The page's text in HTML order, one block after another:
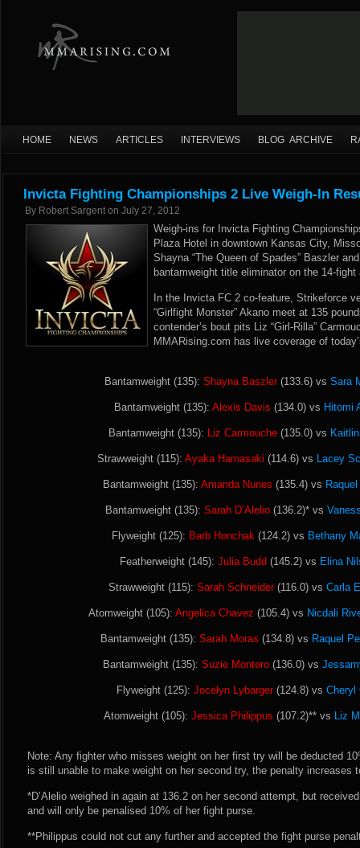
HOME NEWS ARTICLES INTERVIEWS BLOG ARCHIVE
Invicta Fighting Championships 2 Live Weigh-In
By Robert Sargent on July 27, 2012
Weigh-ins for Invicta Fighting
Plaza Hotel in downtown Kansas City,
Shayna “The Queen of Spades” Baszler
bantamweight title eliminator on the 14-
In the Invicta FC 2 co-feature, Strikeforce
“Girlfight Monster” Akano meet at 135
contender’s bout pits Liz “Girl-Rilla”
MMARising.com has live coverage of
Bantamweight (135): Shayna Baszler(133.6) vs Sara
Bantamweight (135): Alexis Davis (134.0) vs Hitomi
Bantamweight (135): Liz Carmouche (135.0) vs
Strawweight (115): Ayaka Hamasaki (114.6) vs Lacey
Bantamweight (135): Amanda Nunes (135.4) vs Raquel
Bantamweight (135): Sarah D’Alelio(136.2)* vs
Flyweight (125): Barb Honchak(124.2) vs Bethany
Featherweight (145): Julia Budd (145.2) vs Elina
Strawweight (115): Sarah Schneider(116.0) vs Carla
Atomweight (105): Angelica Chavez (105.4) vs Nicdali
Bantamweight (135): Sarah Moras (134.8) vs Raquel
Bantamweight (135): Suzie Montero(136.0) vs
Flyweight (125): Jocelyn Lybarger(124.8) vs Cheryl
Atomweight (105): Jessica Philippus (107.2)** vs Liz
Note: Any fighter who misses weight on her first try will be deducted
is still unable to make weight on her second try, the penalty increases
*D’Alelio weighed in again at 136.2 on her second attempt, but
and will only be penalised 10% of her fight purse.
**Philippus could not cut any further and accepted the fight purse